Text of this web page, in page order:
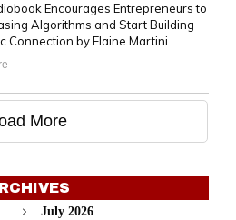
Encourages Entrepreneurs to
Algorithms and Start Building
Connection by Elaine Martini
More
July 2026